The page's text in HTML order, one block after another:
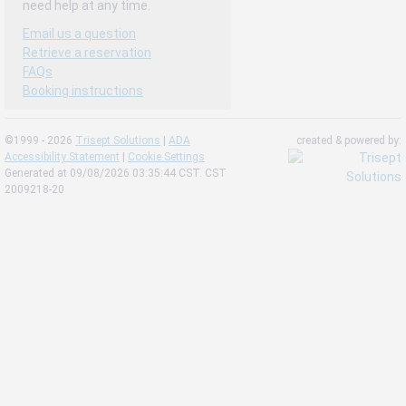
need help at any time.
Email us a question
Retrieve a reservation
FAQs
Booking instructions
©1999 - 2026 Trisept Solutions | ADA
Accessibility Statement | Cookie Settings
Generated at 09/08/2026 03:35:44 CST. CST
2009218-20
created & powered by: